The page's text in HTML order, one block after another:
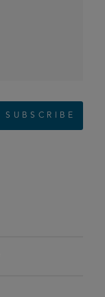
SUBSCRIBE